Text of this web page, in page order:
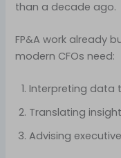
than a decade ago.
FP&A work already
modern CFOs need:
Interpreting data
Translating
Advising